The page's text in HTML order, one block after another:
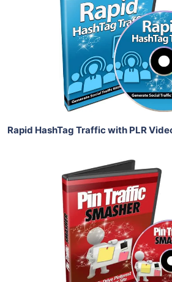
View Details
Share
Rapid HashTag Traffic with PLR
Add To Cart
View Details
Share